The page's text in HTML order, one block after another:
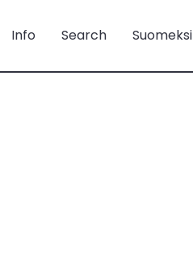
Info Search Suomeksi